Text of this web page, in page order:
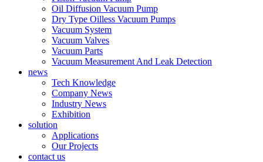
Oil Diffusion Vacuum Pump
Dry Type Oilless Vacuum Pumps
Vacuum System
Vacuum Valves
Vacuum Parts
Vacuum Measurement And Leak Detection
news
Tech Knowledge
Company News
Industry News
Exhibition
solution
Applications
Our Projects
contact us